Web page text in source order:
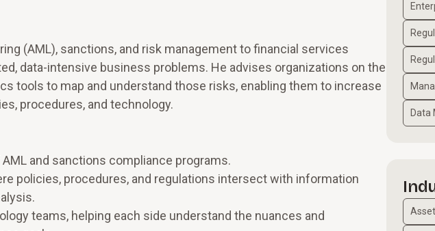
(AML), sanctions, and risk management to financial services
data-intensive business problems. He advises organizations on the
tools to map and understand those risks, enabling them to increase
procedures, and technology.
and sanctions compliance programs.
policies, procedures, and regulations intersect with information
teams, helping each side understand the nuances and
Data